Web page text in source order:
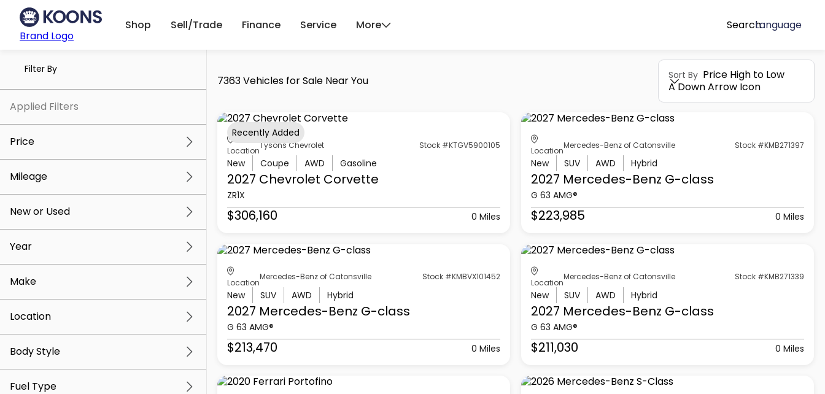
Brand Logo
Shop Sell/Trade Finance Service More SearchLanguage
Filter By
Applied Filters
Price
$5k $307k
Mileage
0 mi 259k mi
New or Used
Year
Make
Location
Body Style
Fuel Type
7363 Vehicles for Sale Near You Sort By Price High to Low
A Down Arrow Icon
Location
Tysons Chevrolet Stock #KTGV5900105
New Coupe AWD Gasoline
2027 Chevrolet Corvette
ZR1X
$306,160 0 Miles
Recently Added
Location
Mercedes-Benz of Catonsville Stock #KMB271397
New SUV AWD Hybrid
2027 Mercedes-Benz G-class
G 63 AMG®
$223,985 0 Miles
Location
Mercedes-Benz of Catonsville Stock #KMBVX101452
New SUV AWD Hybrid
2027 Mercedes-Benz G-class
G 63 AMG®
$213,470 0 Miles
Location
Mercedes-Benz of Catonsville Stock #KMB271339
New SUV AWD Hybrid
2027 Mercedes-Benz G-class
G 63 AMG®
$211,030 0 Miles